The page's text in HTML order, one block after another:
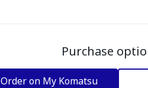
Purchase
Order on My Komatsu